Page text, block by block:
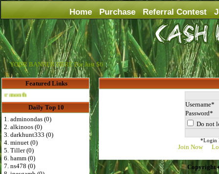
Home Purchase Referral Contest
YOUR BANNER HERE For Just $6
Featured Links
Advertise Here for $4 per month
Daily Top 10
1. adminondas (0)
2. alkinoos (0)
3. darkhunt333 (0)
4. minuet (0)
5. Tiller (0)
6. hamm (0)
7. ns478 (0)
Do not
*Login
Join Now
Copyright